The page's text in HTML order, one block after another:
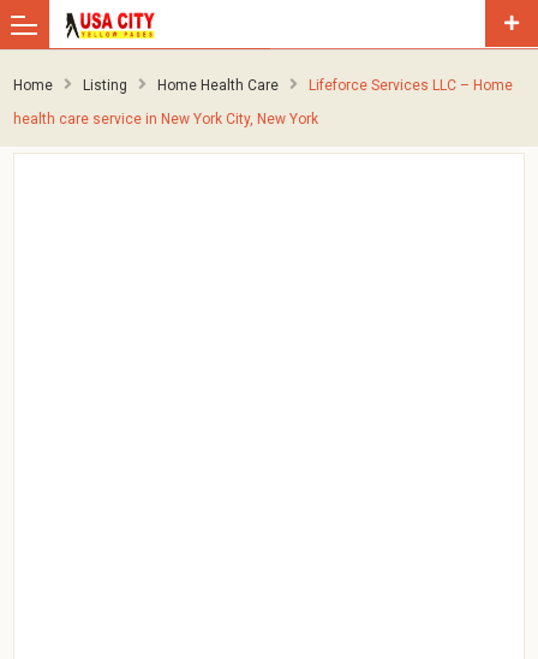
Home Listing Home Health Care
Lifeforce Services LLC – Home
health care service in New York City, New York